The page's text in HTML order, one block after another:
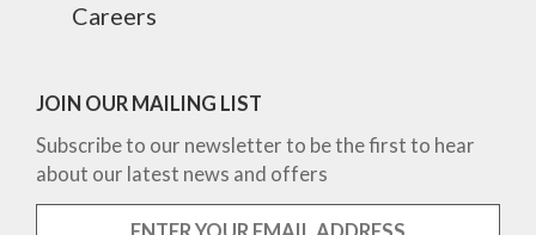
Careers
JOIN OUR MAILING LIST
Subscribe to our newsletter to be the first to hear
about our latest news and offers